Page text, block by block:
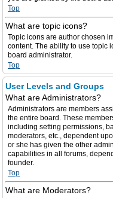
Top
What are topic icons?
Topic icons are author chosen
content. The ability to use topic
board administrator.
Top
User Levels and Groups
What are Administrators?
Administrators are members
the entire board. These
including setting permissions,
moderators, etc., dependent
or she has given the other
capabilities in all forums,
founder.
Top
What are Moderators?